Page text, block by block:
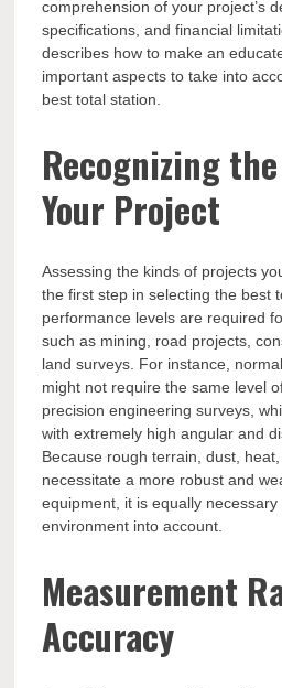
comprehension of your project’s
specifications, and financial
describes how to make an
important aspects to take into
best total station.
Recognizing
Your Project
Assessing the kinds of projects
the first step in selecting the best
performance levels are required
such as mining, road projects,
land surveys. For instance,
might not require the same level
precision engineering surveys,
with extremely high angular and
Because rough terrain, dust,
necessitate a more robust and
equipment, it is equally
environment into account.
Measurement
Accuracy